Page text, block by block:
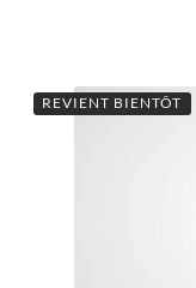
REVIENT BIENTÔT